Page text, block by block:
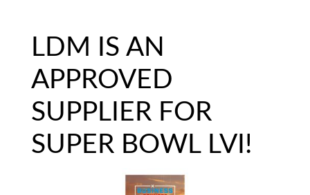
LDM IS AN
APPROVED
SUPPLIER FOR
SUPER BOWL LVI!